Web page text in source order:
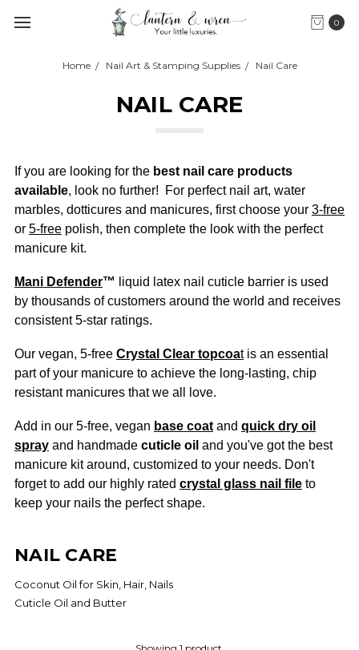
0
Home Nail Art & Stamping Supplies Nail Care
NAIL CARE
If you are looking for the best nail care products
available, look no further! For perfect nail art, water
marbles, dotticures and manicures, first choose your 3-free
or 5-free polish, then complete the look with the perfect
manicure kit.
Mani Defender™
liquid latex nail cuticle barrier is used
by thousands of customers around the world and receives
consistent 5-star ratings.
Our vegan, 5-free Crystal Clear topcoatis an essential
part of your manicure to achieve the long-lasting, chip
resistant manicures that we all love.
Add in our 5-free, vegan base coat and quick dry oil
spray and handmade cuticle oil and you've got the best
manicure kit around, customized to your needs. Don't
forget to add our highly rated crystal glass nail file to
keep your nails the perfect shape.
NAIL CARE
Coconut Oil for Skin, Hair, Nails
Cuticle Oil and Butter